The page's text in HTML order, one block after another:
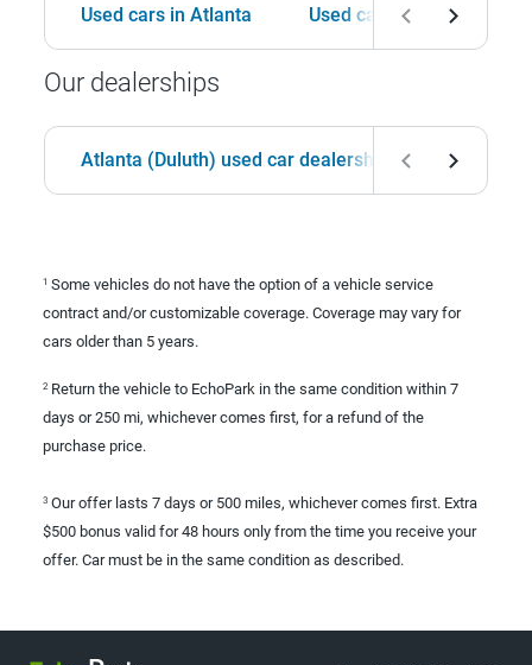
Used cars in Atlanta Used cars in Birmingham
Our dealerships
Atlanta (Duluth) used car dealership
1 Some vehicles do not have the option of a vehicle service
contract and/or customizable coverage. Coverage may vary for
cars older than 5 years.
2 Return the vehicle to EchoPark in the same condition within 7
days or 250 mi, whichever comes first, for a refund of the
purchase price.
3 Our offer lasts 7 days or 500 miles, whichever comes first. Extra
$500 bonus valid for 48 hours only from the time you receive your
offer. Car must be in the same condition as described.